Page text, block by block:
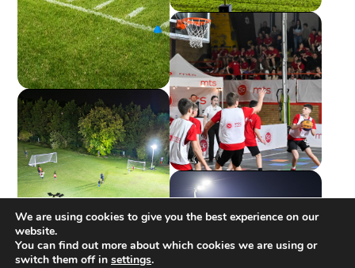
We are using cookies to give you the best experience on our
website.
You can find out more about which cookies we are using or
switch them off in settings.